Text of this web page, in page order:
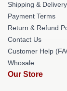
Shipping &
Payment Terms
Return & Refund
Contact Us
Customer Help
Whosale
Our Store